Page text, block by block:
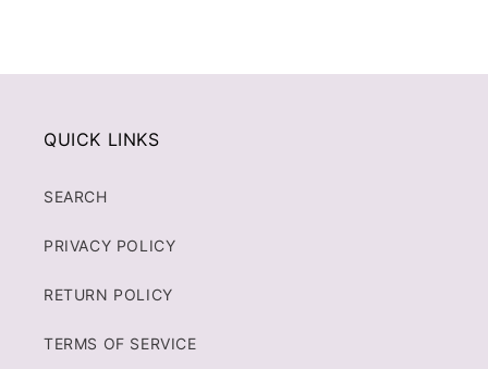
QUICK LINKS
SEARCH
PRIVACY POLICY
RETURN POLICY
TERMS OF SERVICE